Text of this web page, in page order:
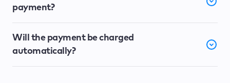
payment?
Will the payment be charged
automatically?